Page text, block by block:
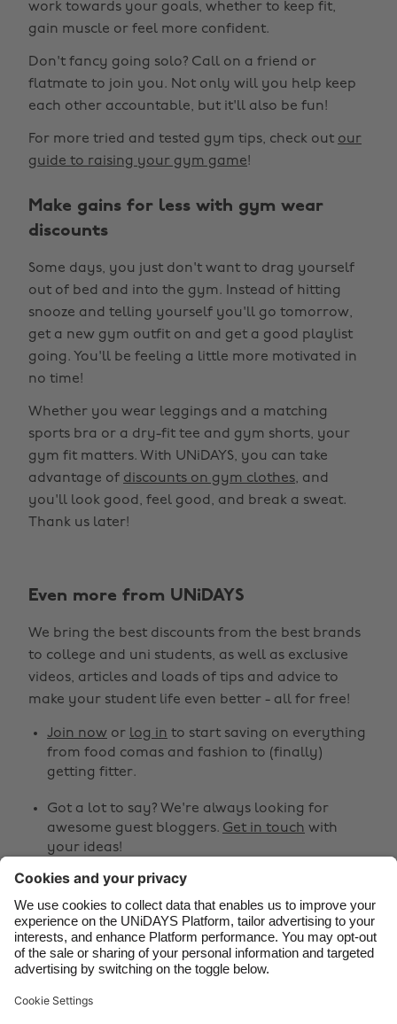
work towards your goals, whether to keep fit,
gain muscle or feel more confident.
Don't fancy going solo? Call on a friend or
flatmate to join you. Not only will you help keep
each other accountable, but it'll also be fun!
For more tried and tested gym tips, check out our
guide to raising your gym game!
Make gains for less with gym wear
discounts
Some days, you just don't want to drag yourself
out of bed and into the gym. Instead of hitting
snooze and telling yourself you'll go tomorrow,
get a new gym outfit on and get a good playlist
going. You'll be feeling a little more motivated in
no time!
Whether you wear leggings and a matching
sports bra or a dry-fit tee and gym shorts, your
gym fit matters. With UNiDAYS, you can take
advantage of discounts on gym clothes, and
you'll look good, feel good, and break a sweat.
Thank us later!
Even more from UNiDAYS
We bring the best discounts from the best brands
to college and uni students, as well as exclusive
videos, articles and loads of tips and advice to
make your student life even better - all for free!
Join now or log in to start saving on everything
from food comas and fashion to (finally)
getting fitter.
Got a lot to say? We're always looking for
awesome guest bloggers. Get in touch with
your ideas!
  
Support
Change region
Australia
Belgique
Brasil
Canada
España
France
India
Indonesia
Ireland
Italia
Malaysia
Nederland
New Zealand
Norge
Österreich
Schweiz
South Korea
Suomi
United Kingdom
United States